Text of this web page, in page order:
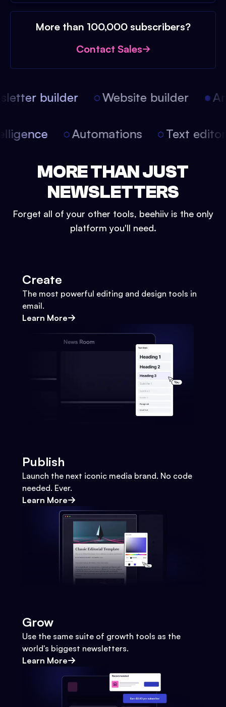
More than 100,000 subscribers?
Contact Sales
builder Website builder
Automations Text
MORE THAN JUST
NEWSLETTERS
Forget all of your other tools, beehiiv is the only
platform you'll need.
Create
The most powerful editing and design tools in
email.
Learn More
Publish
Launch the next iconic media brand. No code
needed. Ever.
Learn More
Grow
Use the same suite of growth tools as the
world's biggest newsletters.
Learn More